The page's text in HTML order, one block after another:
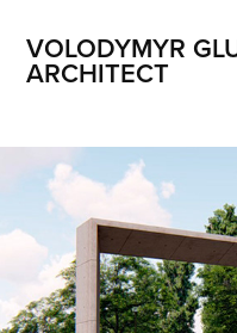
VOLODYMYR
ARCHITECT